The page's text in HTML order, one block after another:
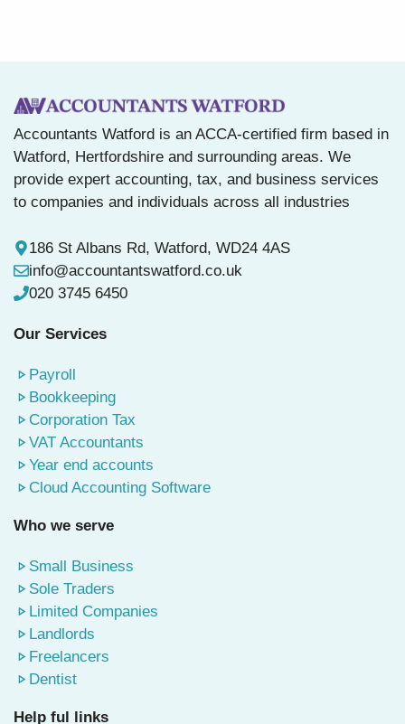
Accountants Watford is an ACCA-certified firm based in
Watford, Hertfordshire and surrounding areas. We
provide expert accounting, tax, and business services
to companies and individuals across all industries
186 St Albans Rd, Watford, WD24 4AS
info@accountantswatford.co.uk
020 3745 6450
Our Services
Payroll
Bookkeeping
Corporation Tax
VAT Accountants
Year end accounts
Cloud Accounting Software
Who we serve
Small Business
Sole Traders
Limited Companies
Landlords
Freelancers
Dentist
Help ful links